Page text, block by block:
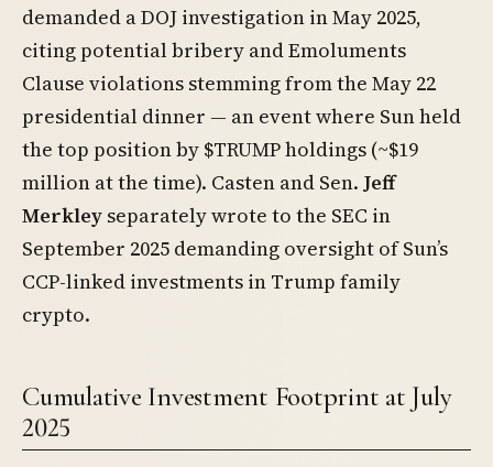
demanded a DOJ investigation in May 2025,
citing potential bribery and Emoluments
Clause violations stemming from the May 22
presidential dinner — an event where Sun held
the top position by $TRUMP holdings (~$19
million at the time). Casten and Sen. Jeff
Merkley separately wrote to the SEC in
September 2025 demanding oversight of Sun’s
CCP-linked investments in Trump family
crypto.
Cumulative Investment Footprint at July
2025